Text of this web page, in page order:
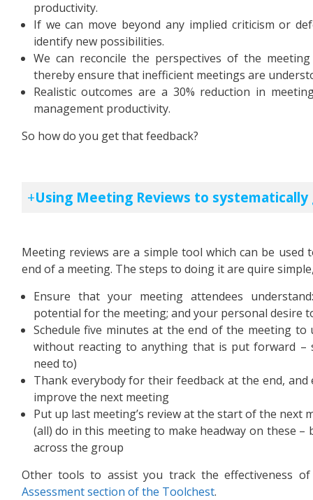
productivity.
If we can move beyond any implied criticism or
identify new possibilities.
We can reconcile the perspectives of the
thereby ensure that inefficient meetings are
Realistic outcomes are a 30% reduction in
management productivity.
So how do you get that feedback?
Using Meeting Reviews to
Meeting reviews are a simple tool which can be
end of a meeting. The steps to doing it are quire
Ensure that your meeting attendees
potential for the meeting; and your personal desire
Schedule five minutes at the end of the meeting
without reacting to anything that is put forward –
need to)
Thank everybody for their feedback at the end,
improve the next meeting
Put up last meeting’s review at the start of the next
(all) do in this meeting to make headway on these
across the group
Other tools to assist you track the effectiveness
Assessment section of the Toolchest.